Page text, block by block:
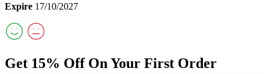
Expire 17/10/2027
Get 15% Off On Your First Order